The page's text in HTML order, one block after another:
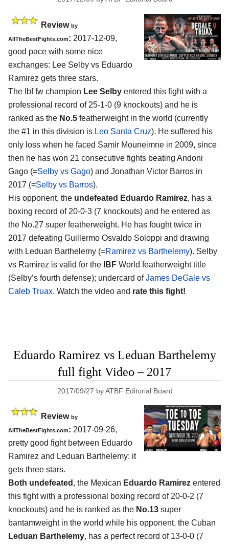
Review by
AllTheBestFights.com: 2017-12-09,
good pace with some nice
exchanges: Lee Selby vs Eduardo
Ramirez gets three stars.
The Ibf fw champion Lee Selby entered this fight with a
professional record of 25-1-0 (9 knockouts) and he is
ranked as the No.5 featherweight in the world (currently
the #1 in this division is Leo Santa Cruz). He suffered his
only loss when he faced Samir Mouneimne in 2009, since
then he has won 21 consecutive fights beating Andoni
Gago (=Selby vs Gago) and Jonathan Victor Barros in
2017 (=Selby vs Barros).
His opponent, the undefeated Eduardo Ramirez, has a
boxing record of 20-0-3 (7 knockouts) and he entered as
the No.27 super featherweight. He has fought twice in
2017 defeating Guillermo Osvaldo Soloppi and drawing
with Leduan Barthelemy (=Ramirez vs Barthelemy). Selby
vs Ramirez is valid for the
IBF World featherweight title
(Selby’s fourth defense); undercard ofJames DeGale vs
Caleb Truax. Watch the video and rate this fight!
Eduardo Ramirez vs Leduan Barthelemy
full fight Video – 2017
2017/09/27 byATBF Editorial Board
Review by
AllTheBestFights.com: 2017-09-26,
pretty good fight between Eduardo
Ramirez and Leduan Barthelemy: it
gets three stars.
Both undefeated , the Mexican Eduardo Ramirez entered
this fight with a professional boxing record of 20-0-2 (7
knockouts) and he is ranked as the No.13 super
bantamweight in the world while his opponent, the Cuban
Leduan Barthelemy, has a perfect record of 13-0-0 (7